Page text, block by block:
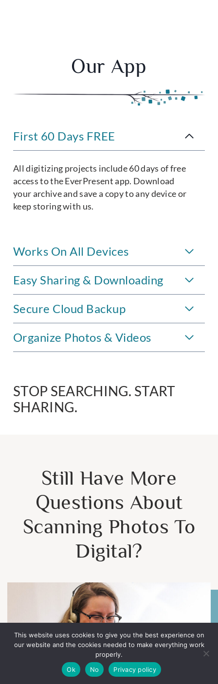
Our App
First 60 Days FREE
All digitizing projects include 60 days of free
access to the EverPresent app. Download
your archive and save a copy to any device or
keep storing with us.
Works On All Devices
Easy Sharing & Downloading
Secure Cloud Backup
Organize Photos & Videos
STOP SEARCHING. START
SHARING.
Still Have More
Questions About
Scanning Photos To
Digital?
This website uses cookies to give you the best experience on
our website and the cookies needed to make everything work
properly.
Ok
No Privacy policy